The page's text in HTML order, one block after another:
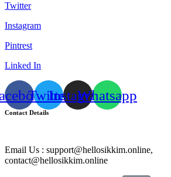
Twitter
Instagram
Pintrest
Linked In
TwitterInstagramWhatsapp
Contact Details
Email Us : support@hellosikkim.online,
contact@hellosikkim.online